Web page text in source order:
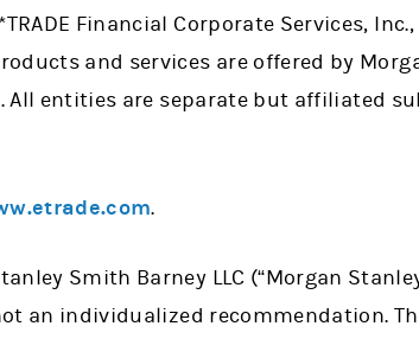
Financial Corporate Services,
and services are offered by
All entities are separate but affiliated
.
Smith Barney LLC (“Morgan
an individualized recommendation.